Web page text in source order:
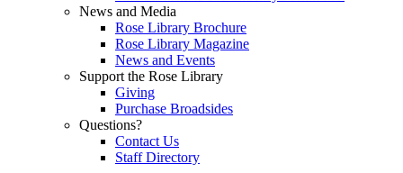
News and Media
Rose Library Brochure
Rose Library Magazine
News and Events
Support the Rose Library
Giving
Purchase Broadsides
Questions?
Contact Us
Staff Directory